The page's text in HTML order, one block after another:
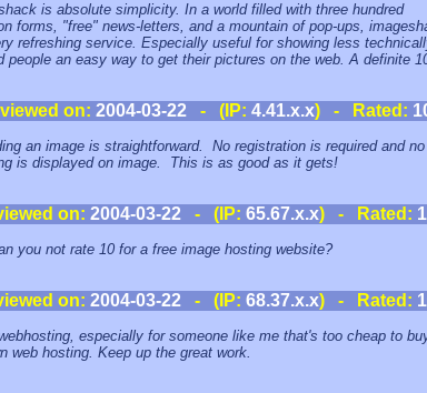
is absolute simplicity. In a world filled with three hundred
forms, "free" news-letters, and a mountain of pop-ups,
refreshing service. Especially useful for showing less
people an easy way to get their pictures on the web. A definite
on: 2004-03-22- (IP: 4.41.x.x) - Rated:
an image is straightforward. No registration is required and no
is displayed on image. This is as good as it gets!
on: 2004-03-22 - (IP: 65.67.x.x) - Rated:
you not rate 10 for a free image hosting website?
on: 2004-03-22 - (IP: 68.37.x.x) - Rated:
especially for someone like me that's too cheap to
web hosting. Keep up the great work.